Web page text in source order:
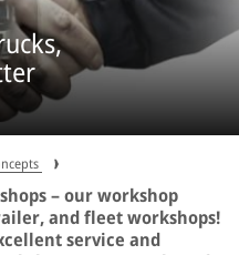
– our workshop
and fleet workshops!
service and